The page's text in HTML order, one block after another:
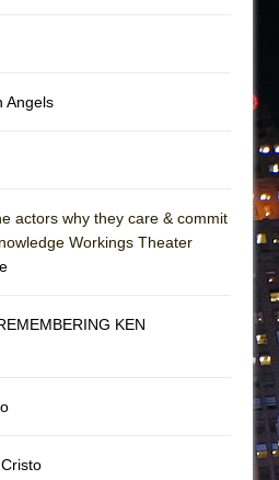
Angels
actors why they care & commit
Workings Theater
KEN